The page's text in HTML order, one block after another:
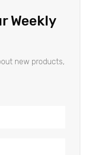
Weekly
new products,